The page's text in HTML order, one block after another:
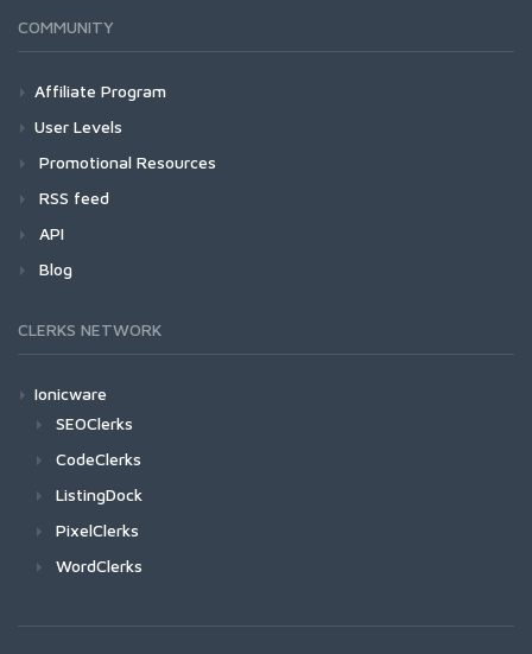
COMMUNITY
Affiliate Program
User Levels
Promotional Resources
RSS feed
API
Blog
CLERKS NETWORK
Ionicware
SEOClerks
CodeClerks
ListingDock
PixelClerks
WordClerks